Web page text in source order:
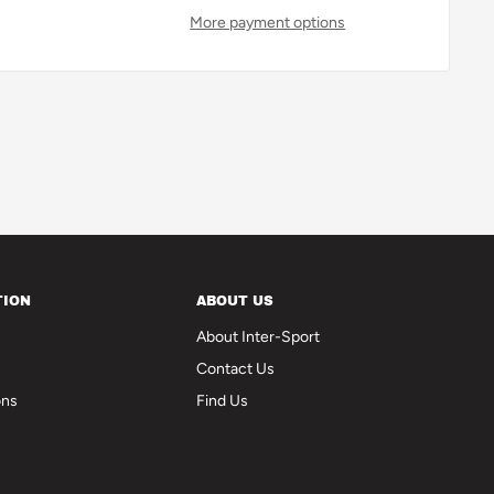
More payment options
ABOUT US
About Inter-Sport
Contact Us
Find Us